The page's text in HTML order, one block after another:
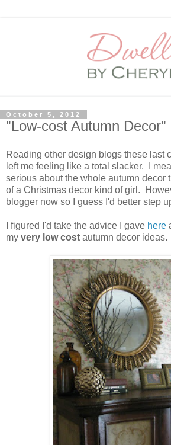
October 5, 2012
"Low-cost Autumn Decor"
Reading other design blogs these last
left me feeling like a total slacker. I
serious about the whole autumn
of a Christmas decor kind of girl.
blogger now so I guess I'd better step
I figured I'd take the advice I gave here
my very low cost autumn decor ideas.